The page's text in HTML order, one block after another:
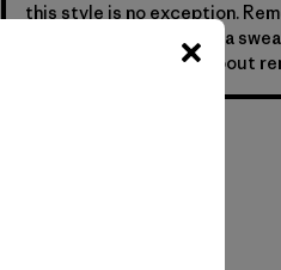
this style is no exception.
the life of your Patagonia
sweater stone. Learn about